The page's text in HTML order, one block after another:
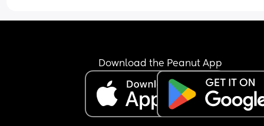
Download the Peanut App